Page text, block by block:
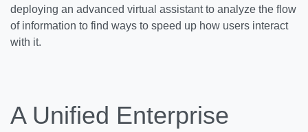
deploying an advanced virtual assistant to analyze the flow
of information to find ways to speed up how users interact
with it.
A Unified Enterprise